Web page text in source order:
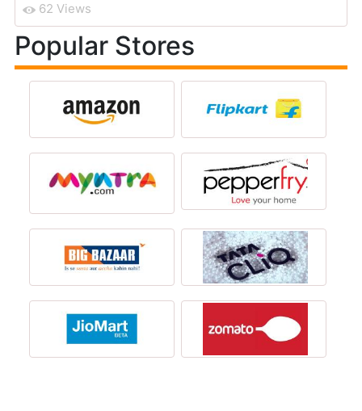
62 Views
Popular Stores